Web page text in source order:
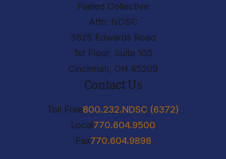
Fueled Collective
Attn: NDSC
3825 Edwards Road
1st Floor, Suite 103
Cincinnati, OH 45209
Contact Us
Toll Free800.232.NDSC (6372)
Local770.604.9500
Fax770.604.9898